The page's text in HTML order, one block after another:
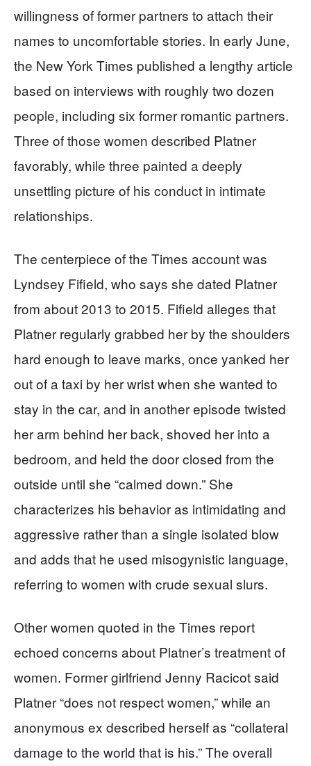
willingness of former partners to attach their
names to uncomfortable stories. In early June,
the New York Times published a lengthy article
based on interviews with roughly two dozen
people, including six former romantic partners.
Three of those women described Platner
favorably, while three painted a deeply
unsettling picture of his conduct in intimate
relationships.
The centerpiece of the Times account was
Lyndsey Fifield, who says she dated Platner
from about 2013 to 2015. Fifield alleges that
Platner regularly grabbed her by the shoulders
hard enough to leave marks, once yanked her
out of a taxi by her wrist when she wanted to
stay in the car, and in another episode twisted
her arm behind her back, shoved her into a
bedroom, and held the door closed from the
outside until she “calmed down.” She
characterizes his behavior as intimidating and
aggressive rather than a single isolated blow
and adds that he used misogynistic language,
referring to women with crude sexual slurs.
Other women quoted in the Times report
echoed concerns about Platner’s treatment of
women. Former girlfriend Jenny Racicot said
Platner “does not respect women,” while an
anonymous ex described herself as “collateral
damage to the world that is his.” The overall